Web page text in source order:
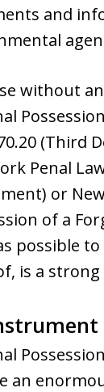
and
without
(Third
Penal
or
of a
possible
is a strong
an